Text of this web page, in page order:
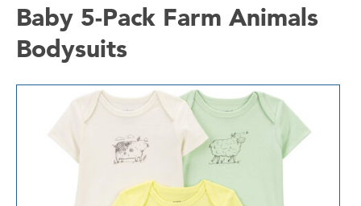
Baby 5-Pack Farm Animals
Bodysuits